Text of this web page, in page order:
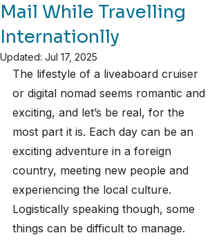
Mail While Travelling
Internationlly
Updated: Jul 17, 2025
The lifestyle of a liveaboard cruiser
or digital nomad seems romantic and
exciting, and let’s be real, for the
most part it is. Each day can be an
exciting adventure in a foreign
country, meeting new people and
experiencing the local culture.
Logistically speaking though, some
things can be difficult to manage.